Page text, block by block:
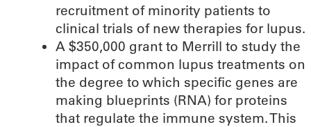
recruitment of minority patients to
clinical trials of new therapies for lupus.
A $350,000 grant to Merrill to study the
impact of common lupus treatments on
the degree to which specific genes are
making blueprints (RNA) for proteins
that regulate the immune system. This